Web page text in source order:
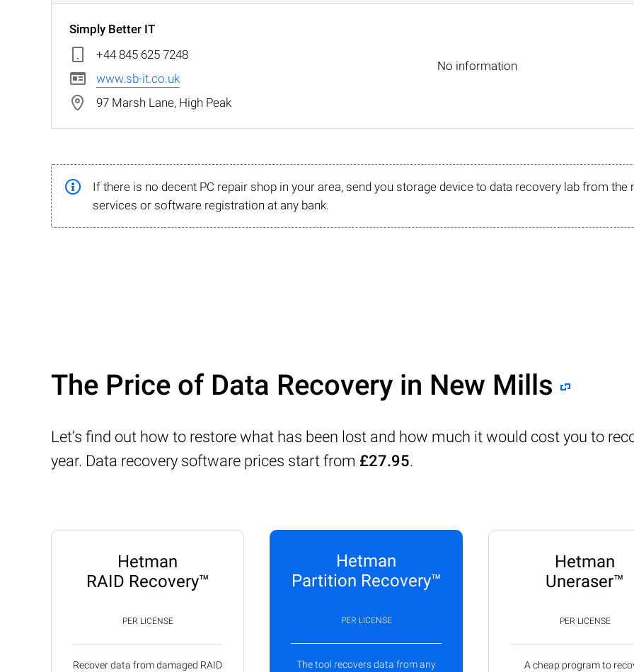
Simply Better IT
+44 845 625 7248
www.sb-it.co.uk
97 Marsh Lane, High Peak
No information
If there is no decent PC repair shop in your area, send you storage device to data recovery lab from
services or software registration at any bank.
The Price of Data Recovery in New Mills
Let’s find out how to restore what has been lost and how much it would cost you to
year. Data recovery software prices start from £27.95.
Hetman
RAID Recovery™
PER LICENSE
Recover data from damaged RAID
Hetman
Partition Recovery™
PER LICENSE
The tool recovers data from any
Hetman
Uneraser™
PER LICENSE
A cheap program to